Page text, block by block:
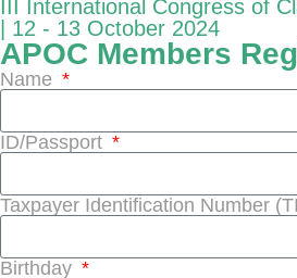
III International Congress of
| 12 - 13 October 2024
APOC Members
Name
ID/Passport
Taxpayer Identification Number
Birthday